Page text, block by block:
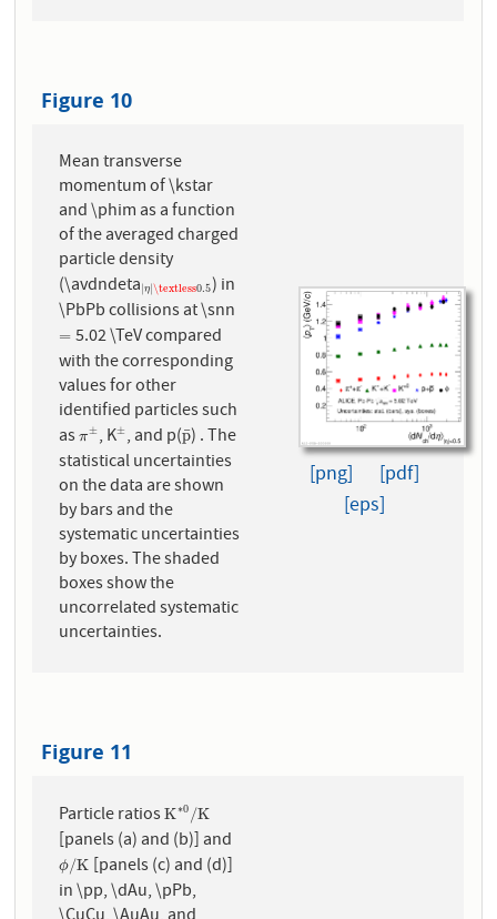
Figure 10
Mean transverse
momentum of \kstar
and \phim as a function
of the averaged charged
particle density
(\avdndeta |η |\textless0.5
|η|\textless0.5
) in
\PbPb collisions at \snn
=
=
with the corresponding
values for other
identified particles such
asπ±
π±, K±
±, and p(p
¯
p¯
) . The
statistical uncertainties
on the data are shown
by bars and the
systematic uncertainties
by boxes. The shaded
boxes show the
uncorrelated systematic
uncertainties.
[png]
[pdf]
[eps]
Figure 11
Particle ratiosK∗0 /K
K∗0/K
[panels (a) and (b)] and
ϕ/K
ϕ/K [panels (c) and (d)]
in \pp, \dAu, \pPb,